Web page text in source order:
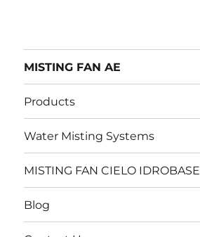
MISTING FAN AE
Products
Water Misting Systems
MISTING FAN CIELO IDROBASE
Blog